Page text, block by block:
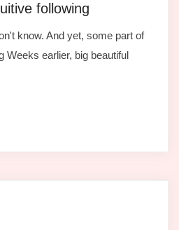
following
know. And yet, some part of
Weeks earlier, big beautiful